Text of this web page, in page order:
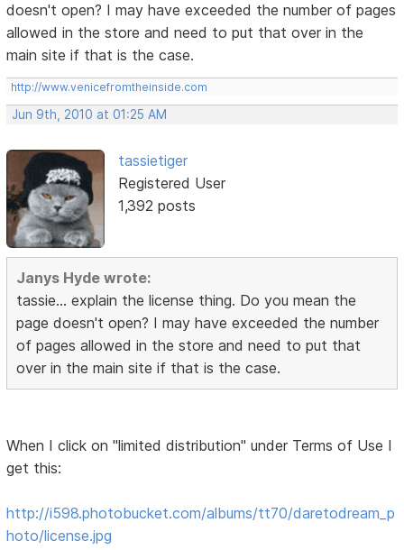
doesn't open? I may have exceeded the number of pages
allowed in the store and need to put that over in the
main site if that is the case.
http://www.venicefromtheinside.com
Jun 9th, 2010 at 01:25 AM
tassietiger
Registered User
1,392 posts
Janys Hyde wrote:
tassie... explain the license thing. Do you mean the
page doesn't open? I may have exceeded the number
of pages allowed in the store and need to put that
over in the main site if that is the case.
When I click on "limited distribution" under Terms of Use I
get this:
http://i598.photobucket.com/albums/tt70/daretodream_p
hoto/license.jpg